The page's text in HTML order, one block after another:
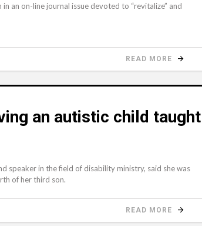
an on-line journal issue devoted to “revitalize” and
READ MORE
an autistic child taught
speaker in the field of disability ministry, said she was
of her third son.
READ MORE